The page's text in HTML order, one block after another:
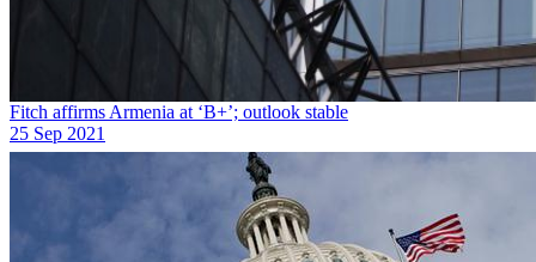
Fitch affirms Armenia at ‘B+’; outlook stable
25 Sep 2021